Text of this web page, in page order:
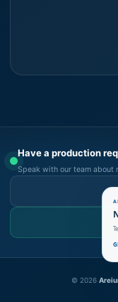
Have a production
Speak with our team about
© 2026